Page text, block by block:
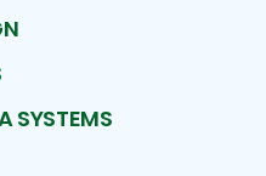
SYSTEMS